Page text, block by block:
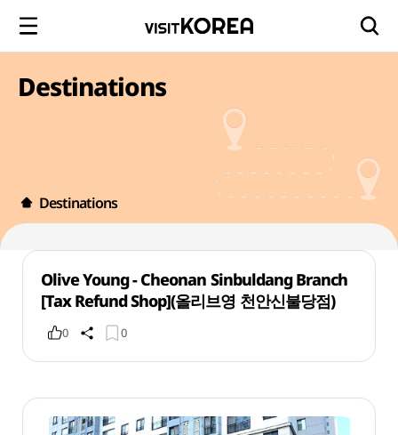
Destinations
Destinations
Olive Young - Cheonan Sinbuldang Branch
[Tax Refund Shop](올리브영 천안신불당점)
0 0